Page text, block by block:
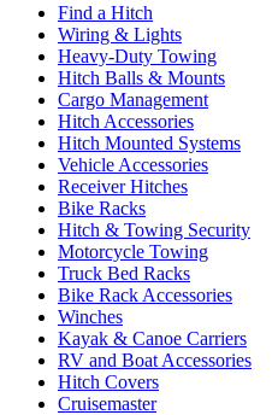
Find a Hitch
Wiring & Lights
Heavy-Duty Towing
Hitch Balls & Mounts
Cargo Management
Hitch Accessories
Hitch Mounted Systems
Vehicle Accessories
Receiver Hitches
Bike Racks
Hitch & Towing Security
Motorcycle Towing
Truck Bed Racks
Bike Rack Accessories
Winches
Kayak & Canoe Carriers
RV and Boat Accessories
Hitch Covers
Cruisemaster